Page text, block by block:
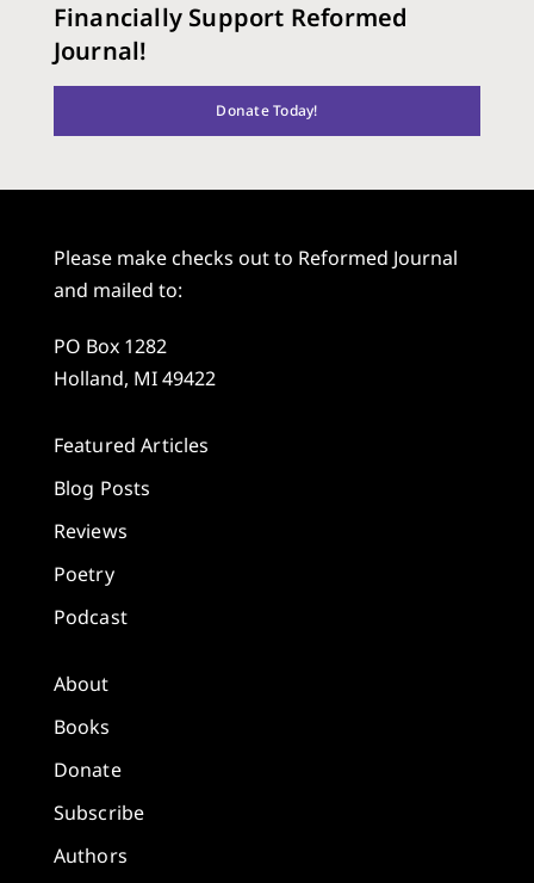
Financially Support Reformed
Journal!
Donate Today!
Please make checks out to Reformed Journal
and mailed to:
PO Box 1282
Holland, MI 49422
Featured Articles
Blog Posts
Reviews
Poetry
Podcast
About
Books
Donate
Subscribe
Authors